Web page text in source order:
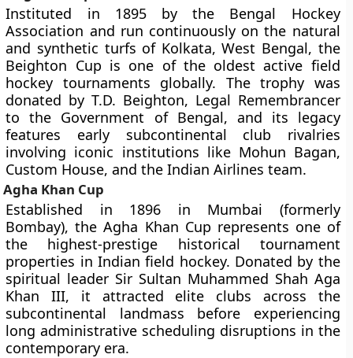
Instituted in 1895 by the Bengal Hockey
Association and run continuously on the natural
and synthetic turfs of Kolkata, West Bengal, the
Beighton Cup is one of the oldest active field
hockey tournaments globally. The trophy was
donated by T.D. Beighton, Legal Remembrancer
to the Government of Bengal, and its legacy
features early subcontinental club rivalries
involving iconic institutions like Mohun Bagan,
Custom House, and the Indian Airlines team.
Agha Khan Cup
Established in 1896 in Mumbai (formerly
Bombay), the Agha Khan Cup represents one of
the highest-prestige historical tournament
properties in Indian field hockey. Donated by the
spiritual leader Sir Sultan Muhammed Shah Aga
Khan III, it attracted elite clubs across the
subcontinental landmass before experiencing
long administrative scheduling disruptions in the
contemporary era.